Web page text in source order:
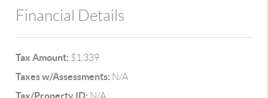
Financial Details
Tax Amount: $1,339
Taxes w/Assessments: N/A
Tax/Property ID: N/A